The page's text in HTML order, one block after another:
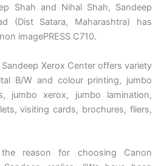
Shah and Nihal Shah, Sandeep
(Dist Satara, Maharashtra) has
imagePRESS C710.
Xerox Center offers variety
B/W and colour printing, jumbo
jumbo xerox, jumbo lamination,
visiting cards, brochures, fliers,
reason for choosing Canon